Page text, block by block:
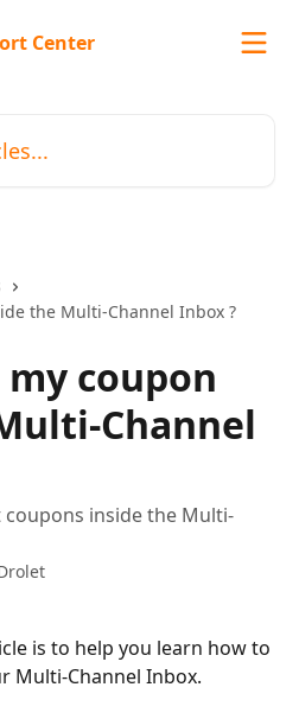
the Multi-Channel Inbox ?
coupon
Channel
inside the Multi-
is to help you learn how to
Multi-Channel Inbox.